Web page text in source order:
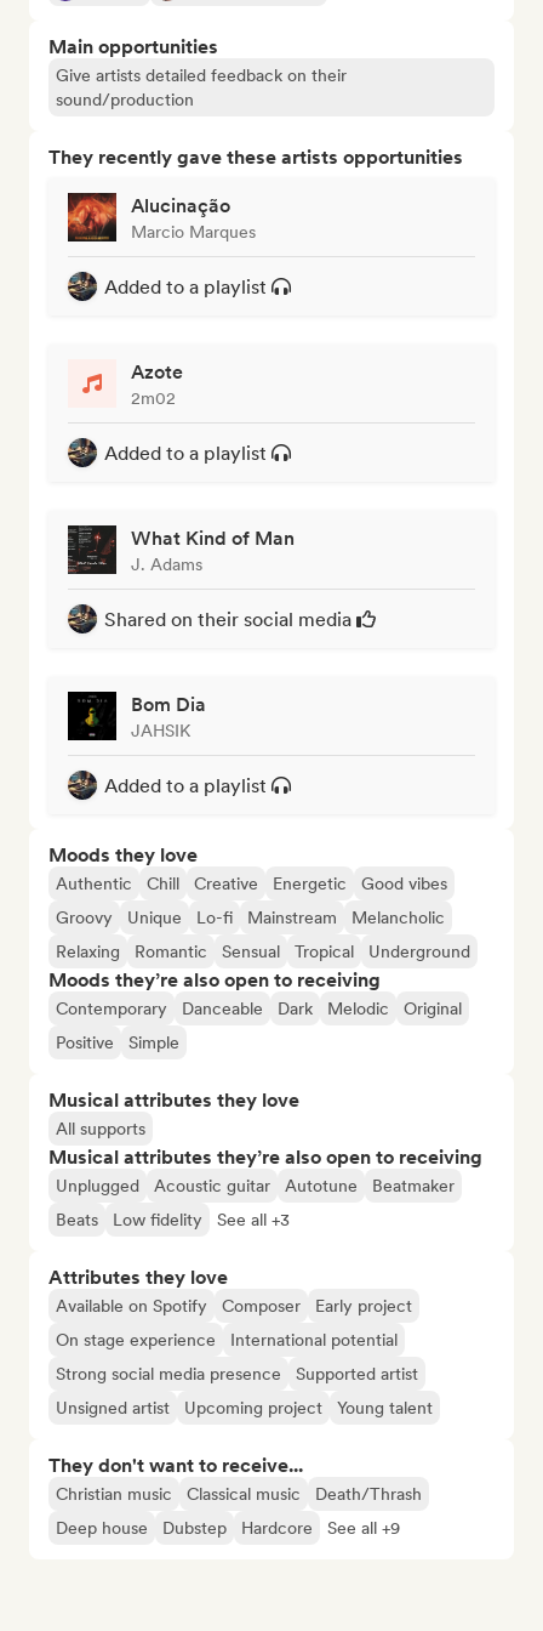
Main opportunities
Give artists detailed feedback on their
sound/production
They recently gave these artists opportunities
Alucinação
Marcio Marques
Added to a playlist
Azote
2m02
Added to a playlist
What Kind of Man
J. Adams
Shared on their social media
Bom Dia
JAHSIK
Added to a playlist
Moods they love
Authentic Chill Creative Energetic
Good vibes
Groovy
Unique Lo-fi Mainstream
Melancholic
Relaxing
Romantic Sensual Tropical Underground
Moods they’re also open to receiving
Contemporary Danceable Dark Melodic
Original
Positive
Simple
Musical attributes they love
All supports
Musical attributes they’re also open to receiving
Unplugged Acoustic guitar Autotune
Beatmaker
Beats
Low fidelity See all +3
Attributes they love
Available on Spotify Composer
Early project
On stage experience
International potential
Strong social media presence
Supported artist
Unsigned artist
Upcoming project Young talent
They don't want to receive...
Christian music Classical music
Death/Thrash
Deep house
Dubstep Hardcore See all +9